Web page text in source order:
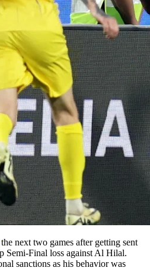
the next two games after getting sent
Semi-Final loss against Al Hilal.
sanctions as his behavior was